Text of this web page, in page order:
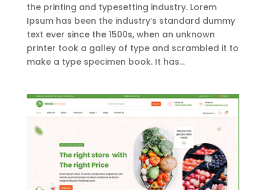
the printing and typesetting industry. Lorem
Ipsum has been the industry’s standard dummy
text ever since the 1500s, when an unknown
printer took a galley of type and scrambled it to
make a type specimen book. It has...